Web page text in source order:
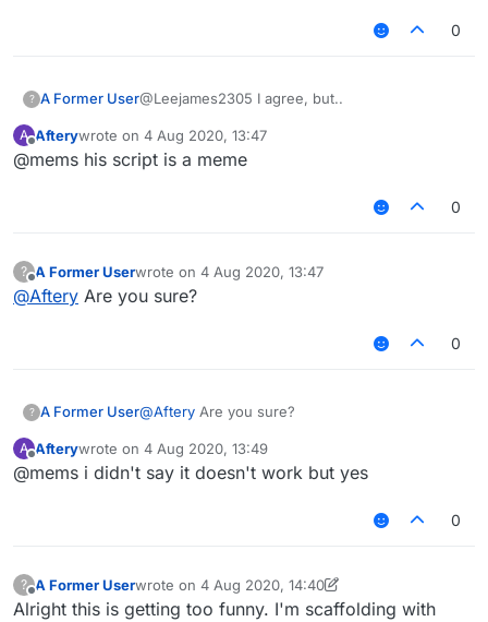
0
? A Former User@Leejames2305 I agree, but..
https://www.youtube.com/watch?
v=zkOwKyaNDUs&feature=youtu.be
A Afterywrote on 4 Aug 2020, 13:47
last edited by
@mems his script is a meme
0
?
Offline
A Former Userwrote on 4 Aug 2020, 13:47
last edited by
@Aftery Are you sure?
0
? A Former User@Aftery Are you sure?
A Afterywrote on 4 Aug 2020, 13:49
last edited by
@mems i didn't say it doesn't work but yes
0
?
Offline
A Former Userwrote on 4 Aug 2020, 14:40
last edited by A Former User8 Apr 2020, 15:01
Alright this is getting too funny. I'm scaffolding with